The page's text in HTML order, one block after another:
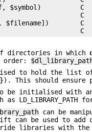
$symbol)          C
C
$filename])        C
directories in which
order:
to hold the list
). This should ensure
be initialised with
LD_LIBRARY_PATH
can be
can be used to
libraries with the